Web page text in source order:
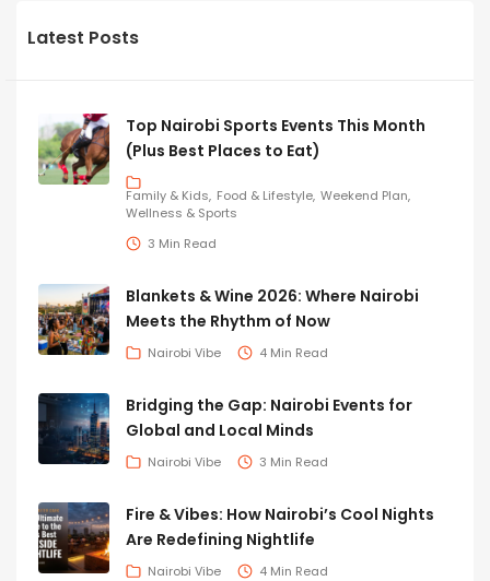
Latest Posts
Top Nairobi Sports Events This Month
(Plus Best Places to Eat)
Family & Kids Food & Lifestyle Weekend Plan
Wellness & Sports
3 Min Read
Blankets & Wine 2026: Where Nairobi
Meets the Rhythm of Now
Nairobi Vibe 4 Min Read
Bridging the Gap: Nairobi Events for
Global and Local Minds
Nairobi Vibe 3 Min Read
Fire & Vibes: How Nairobi’s Cool Nights
Are Redefining Nightlife
Nairobi Vibe 4 Min Read